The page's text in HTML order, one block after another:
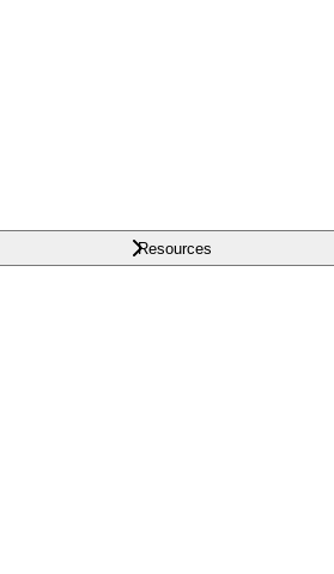
Resources